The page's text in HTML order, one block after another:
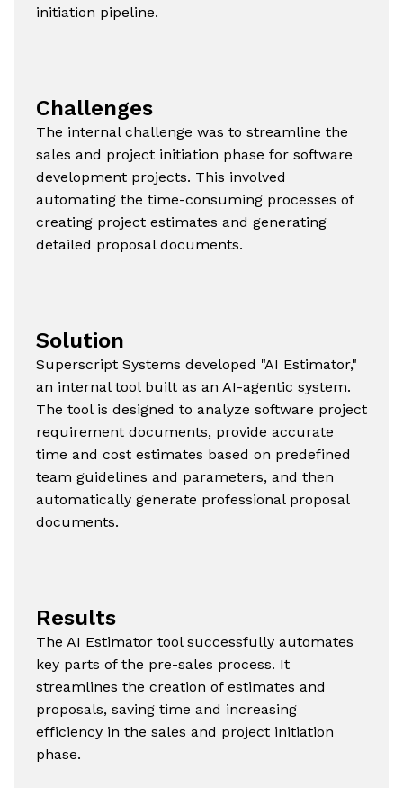
initiation pipeline.
Challenges
The internal challenge was to streamline the
sales and project initiation phase for software
development projects. This involved
automating the time-consuming processes of
creating project estimates and generating
detailed proposal documents.
Solution
Superscript Systems developed "AI Estimator,"
an internal tool built as an AI-agentic system.
The tool is designed to analyze software project
requirement documents, provide accurate
time and cost estimates based on predefined
team guidelines and parameters, and then
automatically generate professional proposal
documents.
Results
The AI Estimator tool successfully automates
key parts of the pre-sales process. It
streamlines the creation of estimates and
proposals, saving time and increasing
efficiency in the sales and project initiation
phase.